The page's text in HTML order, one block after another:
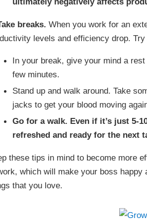
breaks. When you work for an
levels and efficiency drop.
In your break, give your mind a
few minutes.
Stand up and walk around. Take
jacks to get your blood moving
Go for a walk. Even if it’s just 5-
refreshed and ready for the next
these tips in mind to become more
which will make your boss
that you love.